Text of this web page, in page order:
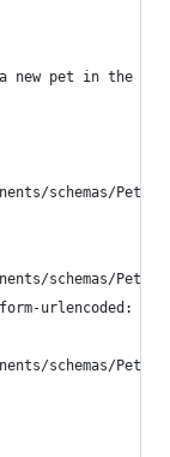
new pet in the
schemas/Pet'
schemas/Pet'
urlencoded:
schemas/Pet'